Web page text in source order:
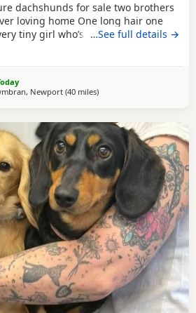
dachshunds for sale two brothers
loving home One long hair one
tiny girl who’s only 3.8kg these
well socialised in our family home
other dogs and cats , they have
and chipped , puppies will not have
vets are now
…See full details →
Newport (40 milesaway from Llandovery
)